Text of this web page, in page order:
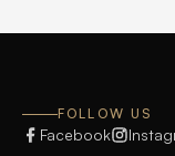
FOLLOW US
Facebook